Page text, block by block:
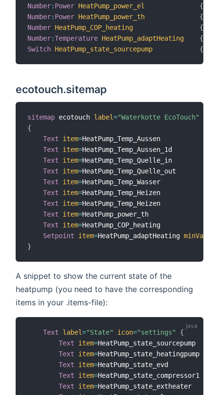
Number: Power HeatPump_power_el {
Number: Power HeatPump_power_th {
Number HeatPump_COP_heating {
Number:Temperature HeatPump_adaptHeating {
Switch HeatPump_state_sourcepump {
ecotouch.sitemap
sitemap ecotouch label="Waterkotte EcoTouch"
{
Text
item=HeatPump_Temp_Aussen
Text
item=HeatPump_Temp_Aussen_1d
Text
item=HeatPump_Temp_Quelle_in
Text
item=HeatPump_Temp_Quelle_out
Text
item=HeatPump_Temp_Wasser
Text
item=HeatPump_Temp_Heizen
Text
item=HeatPump_Temp_Heizen
Text
item=HeatPump_power_th
Text
item=HeatPump_COP_heating
Setpoint
item=HeatPump_adaptHeating minValue
}
A snippet to show the current state of the
heatpump (you need to have the corresponding
items in your .items-file):
Text label="State" icon="settings"
{
Text
item=HeatPump_state_sourcepump
Text
item=HeatPump_state_heatingpump
Text
item=HeatPump_state_evd
Text
item=HeatPump_state_compressor1
Text
item=HeatPump_state_extheater